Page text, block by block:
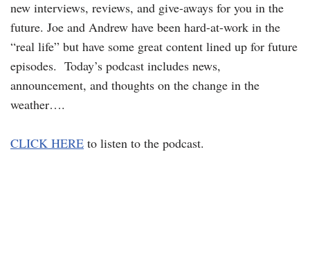
new interviews, reviews, and give-aways for you in the
future. Joe and Andrew have been hard-at-work in the
“real life” but have some great content lined up for future
episodes. Today’s podcast includes news,
announcement, and thoughts on the change in the
weather….
CLICK HERE to listen to the podcast.